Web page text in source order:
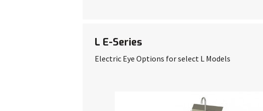
L E-Series
Electric Eye Options for select L Models